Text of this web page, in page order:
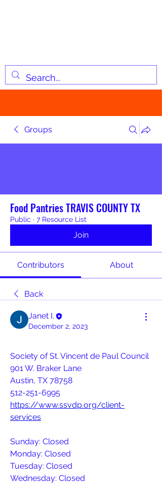
Groups
Food Pantries TRAVIS COUNTY TX
Public · 7 Resource List
Join
Contributors About
Back
Janet I.
December 2, 2023
Society of St. Vincent de Paul Council
901 W. Braker Lane
Austin, TX 78758
512-251-6995
https://www.ssvdp.org/client-
services
Sunday: Closed
Monday: Closed
Tuesday: Closed
Wednesday: Closed